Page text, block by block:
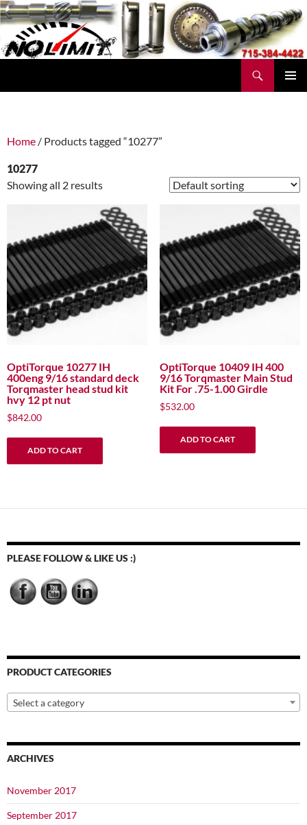
Skip
to
content
Home / Products tagged “10277”
10277
Showing all 2 results
OptiTorque 10277 IH
400eng 9/16 standard deck
Torqmaster head stud kit
hvy 12 pt nut
$842.00
ADD TO CART
OptiTorque 10409 IH 400
9/16 Torqmaster Main Stud
Kit For .75-1.00 Girdle
$532.00
ADD TO CART
PLEASE FOLLOW & LIKE US :)
PRODUCT CATEGORIES
Select a category
ARCHIVES
November 2017
September 2017